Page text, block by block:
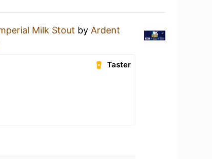
Milk Stout by Ardent
Taster